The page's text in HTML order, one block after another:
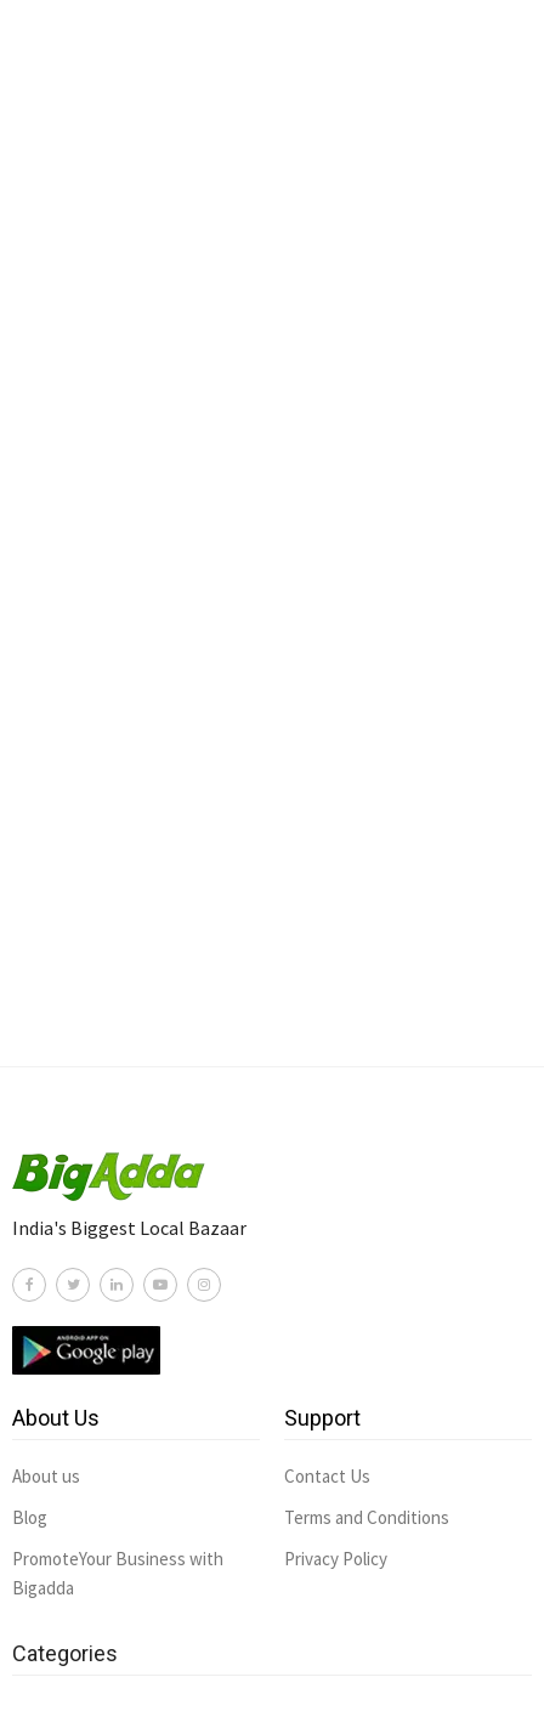
India's Biggest Local Bazaar
About Us
About us
Blog
PromoteYour Business with
Bigadda
Support
Contact Us
Terms and Conditions
Privacy Policy
Categories